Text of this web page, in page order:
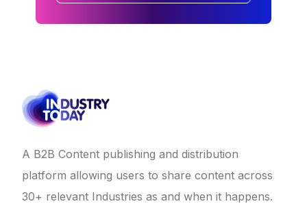
A B2B Content publishing and distribution
platform allowing users to share content across
30+ relevant Industries as and when it happens.